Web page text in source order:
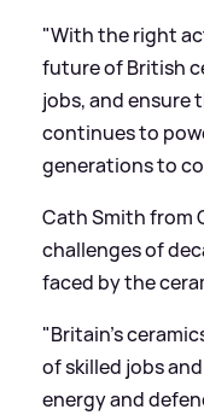
"With the right
future of British
jobs, and
continues to
generations to
Cath Smith from
challenges of
faced by the
"Britain’s
of skilled jobs
energy and